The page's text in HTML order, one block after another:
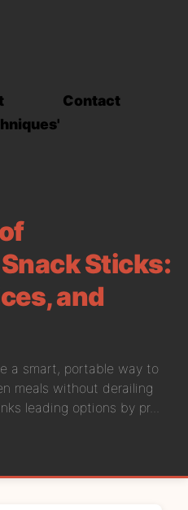
Contact
Sticks:
and
a smart, portable way to
meals without derailing
leading options by pr...